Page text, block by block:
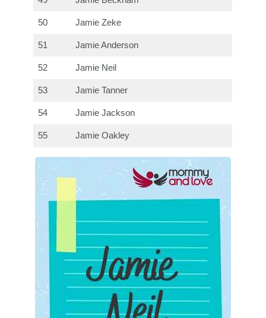
50 Jamie Zeke
51 Jamie Anderson
52 Jamie Neil
53 Jamie Tanner
54 Jamie Jackson
55 Jamie Oakley